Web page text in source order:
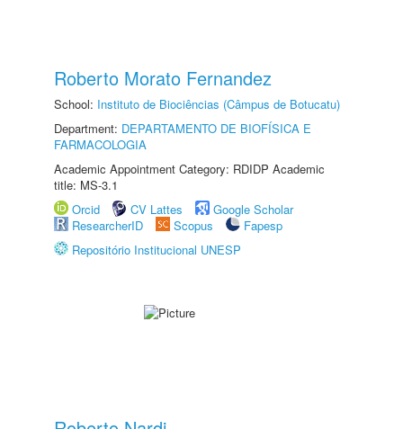
Roberto Morato Fernandez
School: Instituto de Biociências (Câmpus de Botucatu)
Department: DEPARTAMENTO DE BIOFÍSICA E
FARMACOLOGIA
Academic Appointment Category: RDIDP Academic
title: MS-3.1
Orcid
CV Lattes
Google Scholar
ResearcherID
Scopus
Fapesp
Repositório Institucional UNESP